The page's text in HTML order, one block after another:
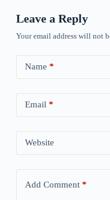
Leave a Reply
Your email address will not
Name *
Email *
Website
Add Comment*